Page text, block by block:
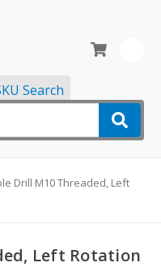
Search
Drill M10 Threaded, Left
Left Rotation